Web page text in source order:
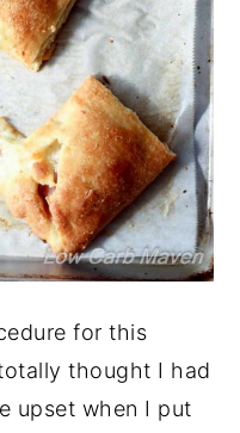
for this
thought I had
upset when I put